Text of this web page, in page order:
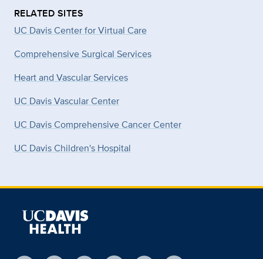
RELATED SITES
UC Davis Center for Virtual Care
Comprehensive Surgical Services
Heart and Vascular Services
UC Davis Vascular Center
UC Davis Comprehensive Cancer Center
UC Davis Children's Hospital